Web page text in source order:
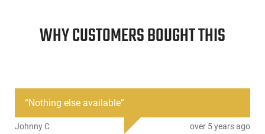
PRODUCT DESCRIPTION
Firearm Fit AR-15
WHY CUSTOMERS BOUGHT THIS
“Nothing else available”
Johnny C over 5 years ago